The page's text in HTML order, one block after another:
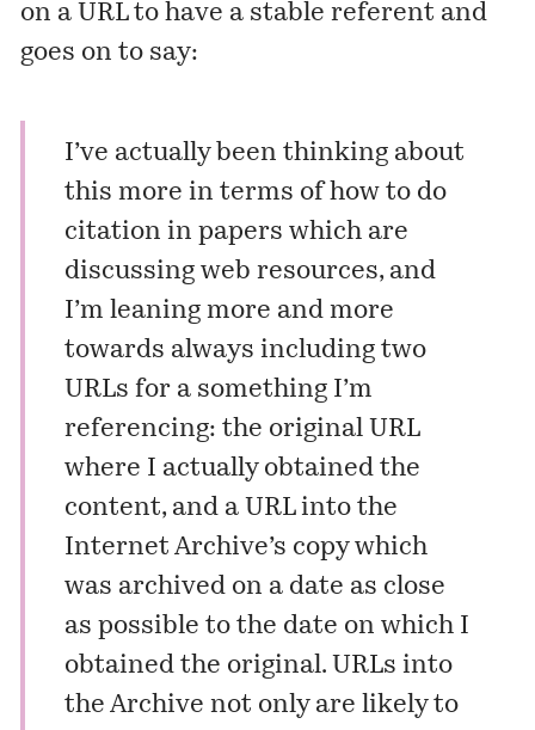
on a URL to have a stable referent and
goes on to say:
I’ve actually been thinking about
this more in terms of how to do
citation in papers which are
discussing web resources, and
I’m leaning more and more
towards always including two
URLs for a something I’m
referencing: the original URL
where I actually obtained the
content, and a URL into the
Internet Archive’s copy which
was archived on a date as close
as possible to the date on which I
obtained the original. URLs into
the Archive not only are likely to